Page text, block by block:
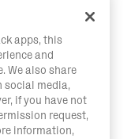
apps, this
and
We also share
social media,
if you have not
request,
information,